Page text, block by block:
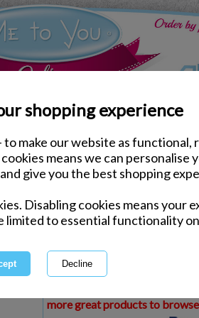
shopping experience
to make our website as functional,
means we can personalise
give you the best shopping
Disabling cookies means your
limited to essential functionality
Special Daughter In
Same day Despatch by Royal Mail
International Delivery Available
This product is currently
more great products to